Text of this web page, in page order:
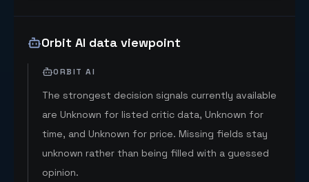
Orbit AI data viewpoint
ORBIT AI
The strongest decision signals currently available
are Unknown for listed critic data, Unknown for
time, and Unknown for price. Missing fields stay
unknown rather than being filled with a guessed
opinion.